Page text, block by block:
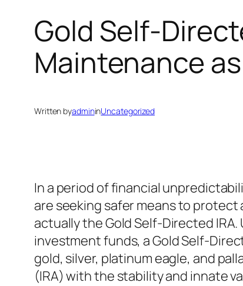
Gold Self-
Maintenance
Written byadmininUncategorized
In a period of financial
are seeking safer means to
actually the Gold Self-Directed
investment funds, a Gold Self-
gold, silver, platinum eagle, and
(IRA) with the stability and innate